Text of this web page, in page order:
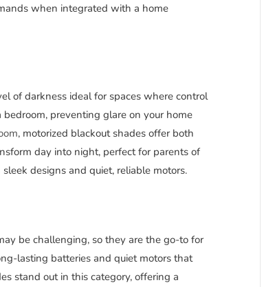
when integrated with a home
of darkness ideal for spaces where control
preventing glare on your home
, motorized blackout shades offer both
day into night, perfect for parents of
designs and quiet, reliable motors.
be challenging, so they are the go-to for
lasting batteries and quiet motors that
stand out in this category, offering a